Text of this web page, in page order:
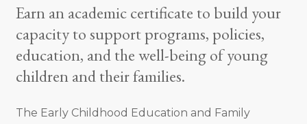
Earn an academic certificate to build your
capacity to support programs, policies,
education, and the well-being of young
children and their families.
The Early Childhood Education and Family